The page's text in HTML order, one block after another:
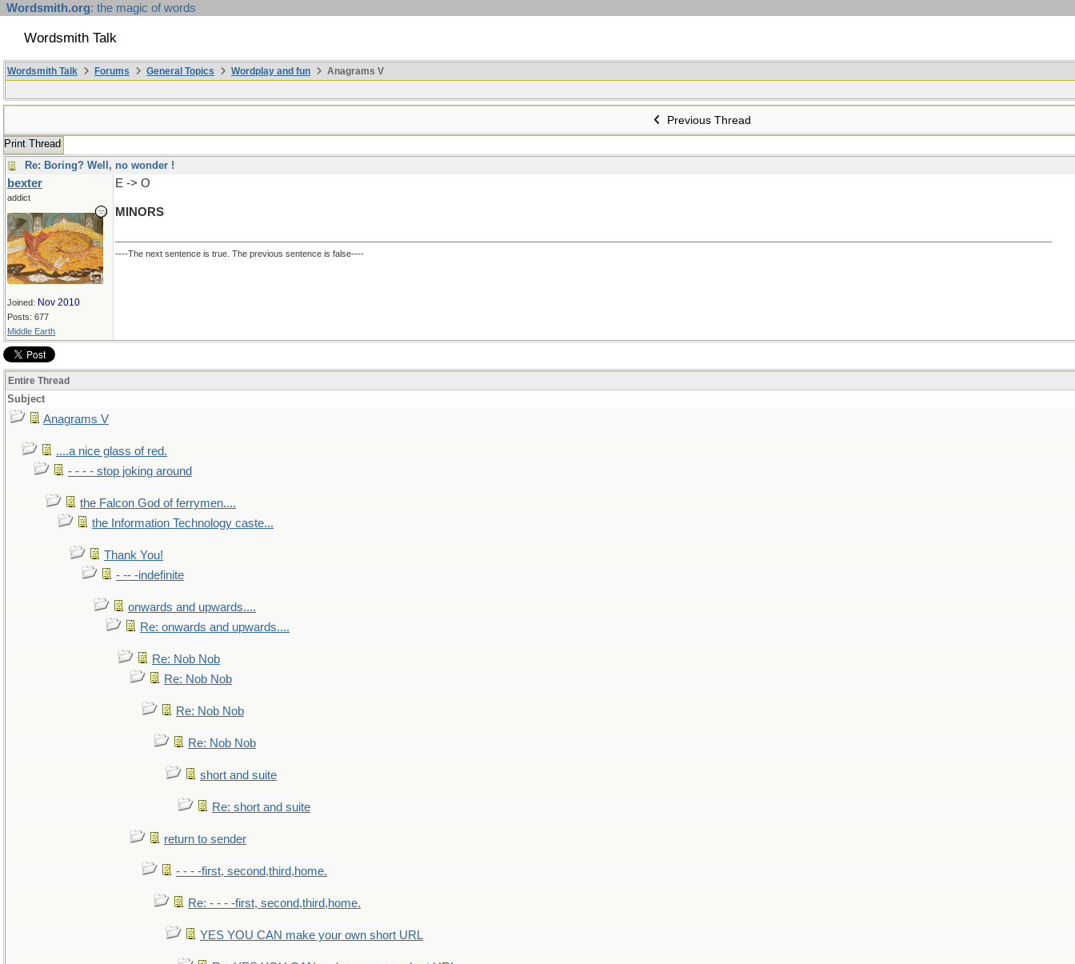
Wordsmith.org: the magic of words
Wordsmith Talk
Wordsmith Talk Forums General Topics Wordplay and fun Anagrams V
Previous Thread
Print Thread
Re: Boring? Well, no wonder !
bexter
addict
Joined: Nov 2010
Posts: 677
Middle Earth
E -> O
MINORS
----The next sentence is true. The previous sentence is false----
Entire Thread
Subject
Anagrams V
....a nice glass of red.
- - - - stop joking around
the Falcon God of ferrymen....
the Information Technology caste...
Thank You!
- -- -indefinite
onwards and upwards....
Re: onwards and upwards....
Re: Nob Nob
Re: Nob Nob
Re: Nob Nob
Re: Nob Nob
short and suite
Re: short and suite
return to sender
- - - -first, second,third,home.
Re: - - - -first, second,third,home.
YES YOU CAN make your own short URL